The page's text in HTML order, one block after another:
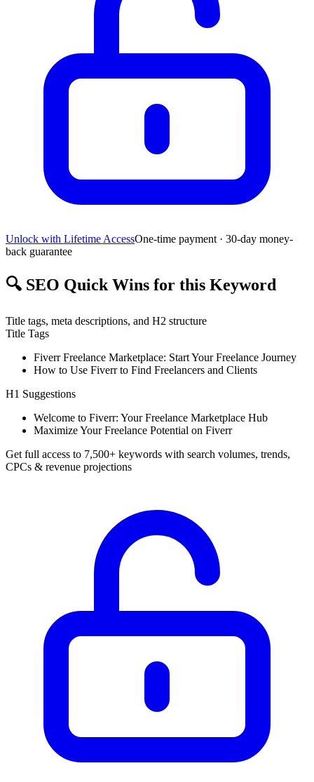
Unlock with Lifetime AccessOne-time payment · 30-day money-
back guarantee
🔍 SEO Quick Wins for this Keyword
Title tags, meta descriptions, and H2 structure
Title Tags
Fiverr Freelance Marketplace: Start Your Freelance Journey
How to Use Fiverr to Find Freelancers and Clients
H1 Suggestions
Welcome to Fiverr: Your Freelance Marketplace Hub
Maximize Your Freelance Potential on Fiverr
Get full access to 7,500+ keywords with search volumes, trends,
CPCs & revenue projections